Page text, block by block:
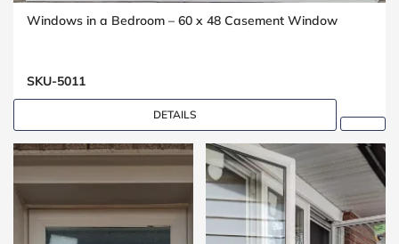
Windows in a Bedroom – 60 x 48 Casement Window
SKU-5011
DETAILS